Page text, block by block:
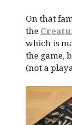
On that
the
which is
the game,
(not a